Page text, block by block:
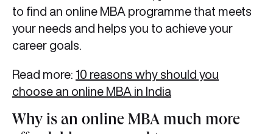
to find an online MBA programme that meets
your needs and helps you to achieve your
career goals.
Read more: 10 reasons why should you
choose an online MBA in India
Why is an online MBA much more